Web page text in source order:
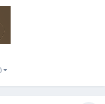
or a Curve produced by
is...